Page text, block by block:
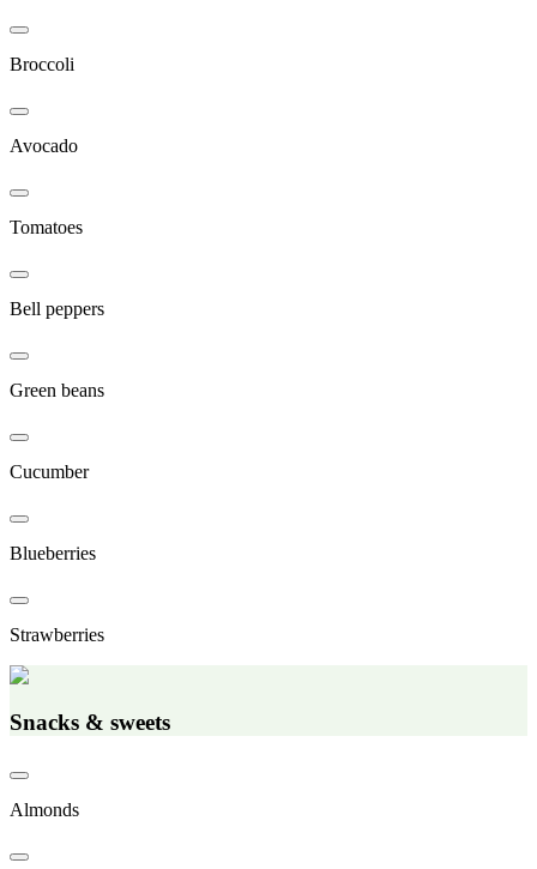
Broccoli
Avocado
Tomatoes
Bell peppers
Green beans
Cucumber
Blueberries
Strawberries
Snacks & sweets
Almonds